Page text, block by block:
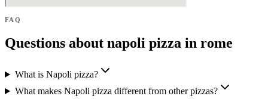
FAQ
Questions about napoli pizza in rome
What is Napoli pizza?
What makes Napoli pizza different from other pizzas?